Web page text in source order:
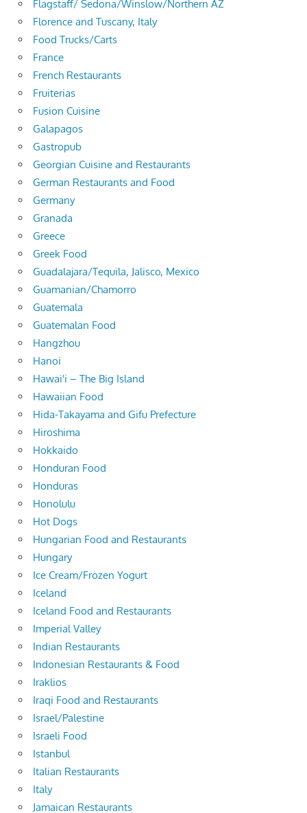
Flagstaff/ Sedona/Winslow/Northern AZ
Florence and Tuscany, Italy
Food Trucks/Carts
France
French Restaurants
Fruiterias
Fusion Cuisine
Galapagos
Gastropub
Georgian Cuisine and Restaurants
German Restaurants and Food
Germany
Granada
Greece
Greek Food
Guadalajara/Tequila, Jalisco, Mexico
Guamanian/Chamorro
Guatemala
Guatemalan Food
Hangzhou
Hanoi
Hawai'i – The Big Island
Hawaiian Food
Hida-Takayama and Gifu Prefecture
Hiroshima
Hokkaido
Honduran Food
Honduras
Honolulu
Hot Dogs
Hungarian Food and Restaurants
Hungary
Ice Cream/Frozen Yogurt
Iceland
Iceland Food and Restaurants
Imperial Valley
Indian Restaurants
Indonesian Restaurants & Food
Iraklios
Iraqi Food and Restaurants
Israel/Palestine
Israeli Food
Istanbul
Italian Restaurants
Italy
Jamaican Restaurants